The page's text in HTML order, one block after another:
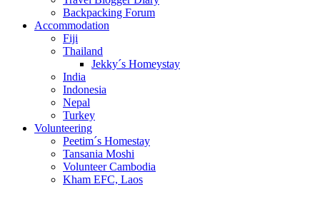
Backpacking Forum
Accommodation
Fiji
Thailand
Jekky´s Homeystay
India
Indonesia
Nepal
Turkey
Volunteering
Peetim´s Homestay
Tansania Moshi
Volunteer Cambodia
Kham EFC, Laos